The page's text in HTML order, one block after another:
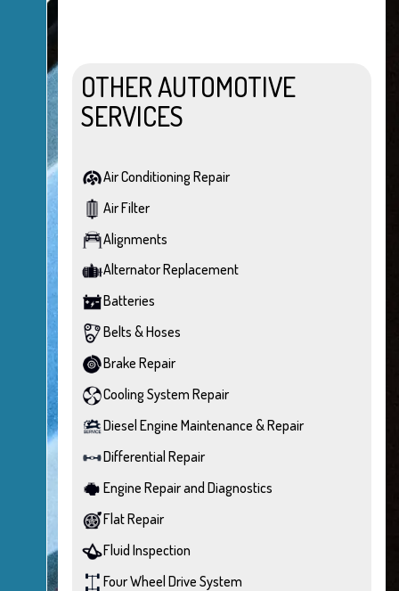
OTHER AUTOMOTIVE
SERVICES
Air Conditioning Repair
Air Filter
Alignments
Alternator Replacement
Batteries
Belts & Hoses
Brake Repair
Cooling System Repair
Diesel Engine Maintenance & Repair
Differential Repair
Engine Repair and Diagnostics
Flat Repair
Fluid Inspection
Four Wheel Drive System